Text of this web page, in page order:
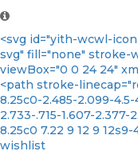
<svg id="yith-wcwl-
svg" fill="none" stroke-
viewBox="0 0 24 24"
<path stroke-
8.25c0-2.485-2.099-4.5-
2.733-.715-1.607-2.377-
8.25c0 7.22 9 12 9
wishlist